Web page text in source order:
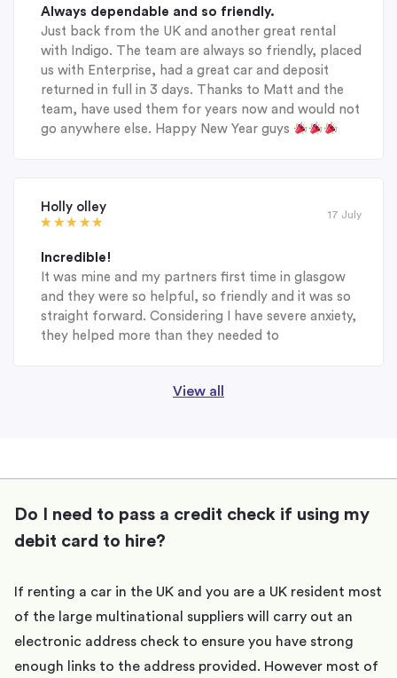
Always dependable and so friendly.
Just back from the UK and another great rental
with Indigo. The team are always so friendly, placed
us with Enterprise, had a great car and deposit
returned in full in 3 days. Thanks to Matt and the
team, have used them for years now and would not
go anywhere else. Happy New Year guys
Holly olley
17 July
Incredible!
It was mine and my partners first time in glasgow
and they were so helpful, so friendly and it was so
straight forward. Considering I have severe anxiety,
they helped more than they needed to
View all
Do I need to pass a credit check if using my
debit card to hire?
If renting a car in the UK and you are a UK resident most
of the large multinational suppliers will carry out an
electronic address check to ensure you have strong
enough links to the address provided. However most of